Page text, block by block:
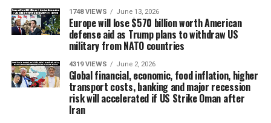
1748 VIEWS June 13, 2026
Europe will lose $570 billion worth American
defense aid as Trump plans to withdraw US
military from NATO countries
4319 VIEWS June 2, 2026
Global financial, economic, food inflation, higher
transport costs, banking and major recession
risk will accelerated if US Strike Oman after
Iran